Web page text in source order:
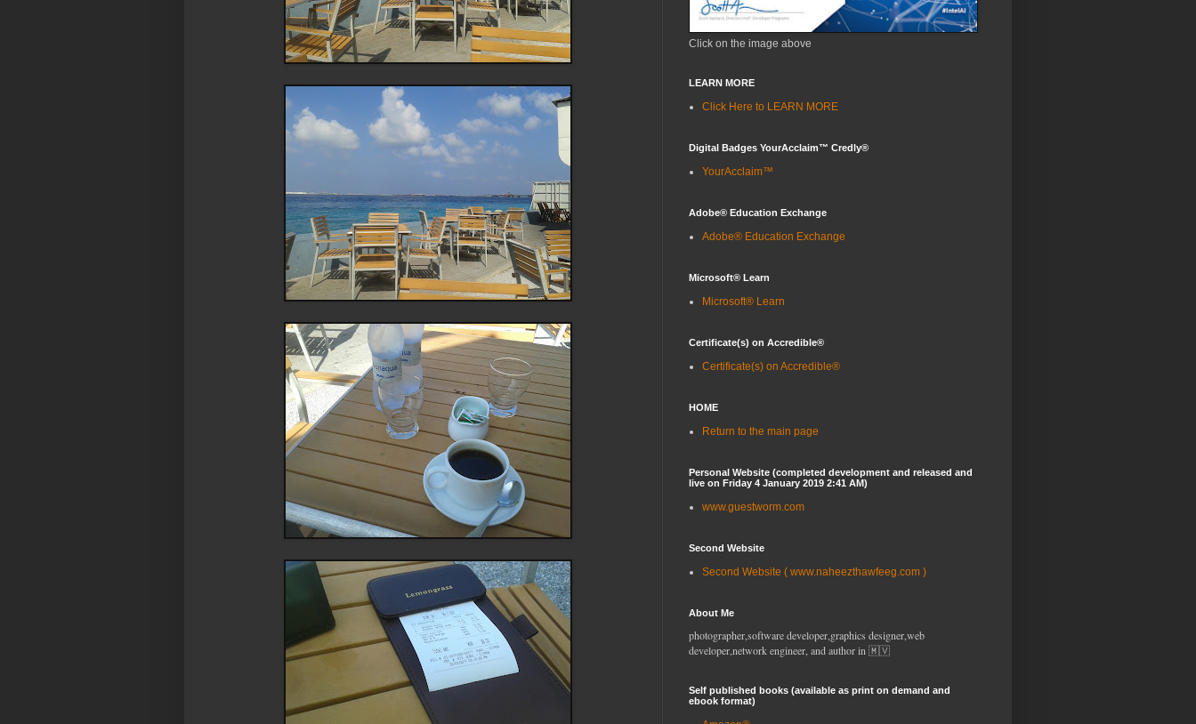
Click on the image above
LEARN MORE
Click Here to LEARN MORE
Digital Badges YourAcclaim™ Credly®
YourAcclaim™
Adobe® Education Exchange
Adobe® Education Exchange
Microsoft® Learn
Microsoft® Learn
Certificate(s) on Accredible®
Certificate(s) on Accredible®
HOME
Return to the main page
Personal Website (completed development and released and
live on Friday 4 January 2019 2:41 AM)
www.guestworm.com
Second Website
Second Website ( www.naheezthawfeeg.com )
About Me
photographer,software developer,graphics designer,web
developer,network engineer, and author in 🇲🇻
Self published books (available as print on demand and
ebook format)